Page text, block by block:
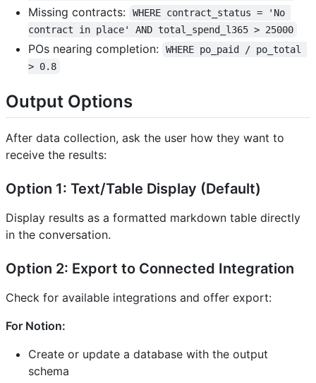
Missing contracts:
WHERE contract_status = 'No
contract in place' AND total_spend_l365 > 25000
POs nearing completion:
WHERE po_paid / po_total
> 0.8
Output Options
After data collection, ask the user how they want to
receive the results:
Option 1: Text/Table Display (Default)
Display results as a formatted markdown table directly
in the conversation.
Option 2: Export to Connected Integration
Check for available integrations and offer export:
For Notion:
Create or update a database with the output
schema